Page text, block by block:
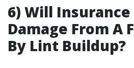
6) Will Insurance
Damage From A
By Lint Buildup?